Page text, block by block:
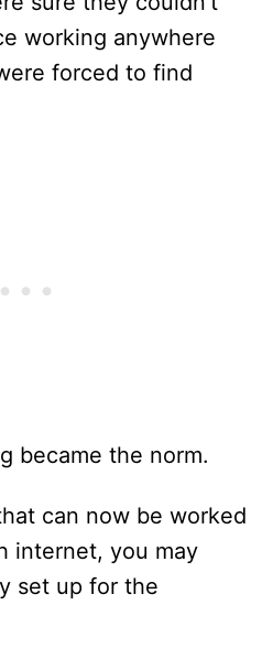
working anywhere
forced to find
became the norm.
can now be worked
internet, you may
set up for the